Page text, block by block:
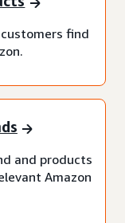
find
and products
Amazon